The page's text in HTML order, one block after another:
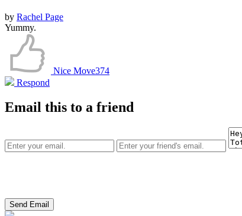
by Rachel Page
Yummy.
Nice Move374
Respond
Email this to a friend